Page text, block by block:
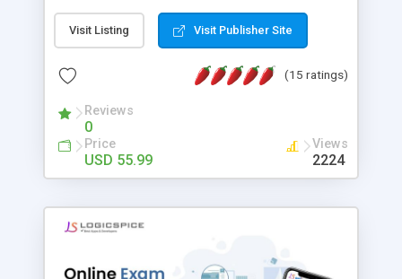
formatted text panels, animated popup windows,
accordion effects, soft scrolling effects,
this package of tools to your Dreamweaver will
Visit Listing Visit Publisher Site
(15 ratings)
Reviews
0
Price
USD 55.99
Views
2224